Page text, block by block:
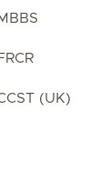
(UK)